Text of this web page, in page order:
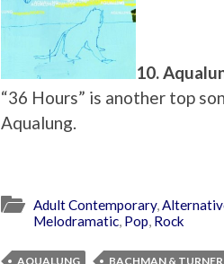
10.
“36 Hours” is another top
Aqualung.
Adult Contemporary,
Melodramatic, Pop, Rock
AQUALUNG BACHMAN & TURNER